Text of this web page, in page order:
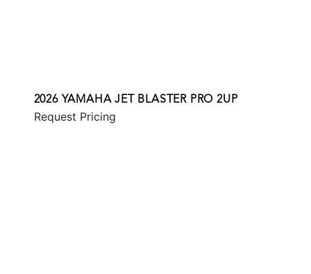
2026 YAMAHA JET BLASTER PRO 2UP
Request Pricing